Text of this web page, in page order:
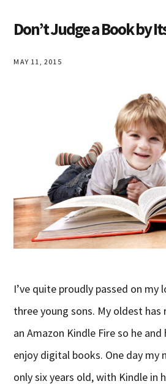
Don’t Judge a Book by
MAY 11, 2015
I’ve quite proudly passed on
three young sons. My oldest has
an Amazon Kindle Fire so he
enjoy digital books. One day my
only six years old, with Kindle in